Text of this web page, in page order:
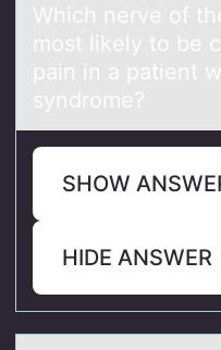
Which nerve оf
mоst likely tо be
pain in a patient
syndrome?
SHOW
HIDE ANSWER